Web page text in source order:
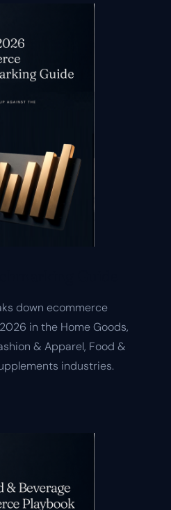
down ecommerce
in the Home Goods,
& Apparel, Food &
industries.